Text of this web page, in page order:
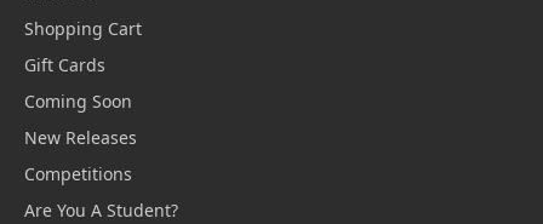
Shopping Cart
Gift Cards
Coming Soon
New Releases
Competitions
Are You A Student?